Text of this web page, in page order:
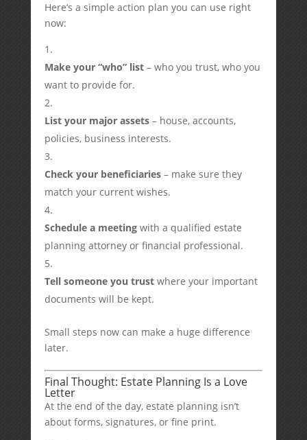
Here’s a simple action plan you can use right
now:
Make your “who” list– who you trust, who you
want to provide for.
List your major assets– house, accounts,
policies, business interests.
Check your beneficiaries– make sure they
match your current wishes.
Schedule a meetingwith a qualified estate
planning attorney or financial professional.
Tell someone you trustwhere your important
documents will be kept.
Small steps now can make a huge difference
later.
Final Thought: Estate Planning Is a Love
Letter
At the end of the day, estate planning isn’t
about forms, signatures, or fine print.